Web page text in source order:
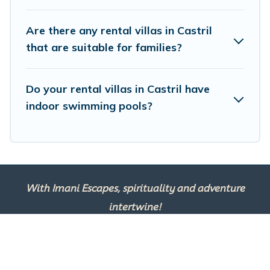
Are there any rental villas in Castril
that are suitable for families?
Do your rental villas in Castril have
indoor swimming pools?
With Imani Escapes, spirituality and adventure
intertwine!